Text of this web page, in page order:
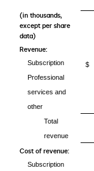
(in thousands,
except per share
data)
Revenue:
Subscription $
Professional
services and
other
Total
revenue
Cost of revenue:
Subscription